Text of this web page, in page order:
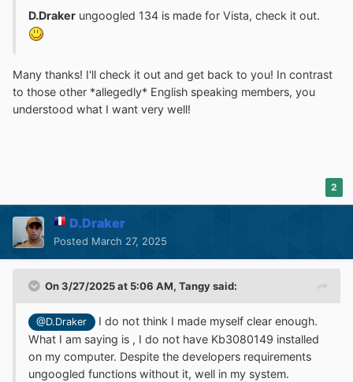
D.Draker ungoogled 134 is made for Vista, check it out.
Many thanks! I'll check it out and get back to you! In contrast
to those other *allegedly* English speaking members, you
understood what I want very well!
2
D.Draker
Posted March 27, 2025
On 3/27/2025 at 5:06 AM, Tangysaid:
@D.Draker
I do not think I made myself clear enough.
What I am saying is , I do not have Kb3080149 installed
on my computer. Despite the developers requirements
ungoogled functions without it, well in my system.